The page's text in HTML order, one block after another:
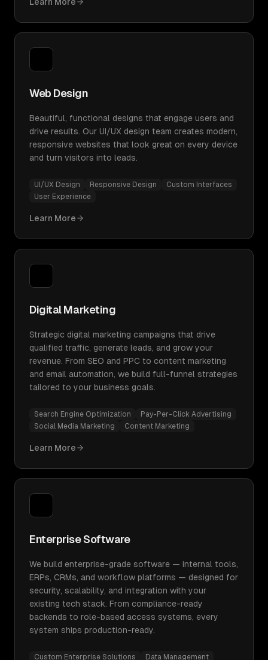
Web Design
Beautiful, functional designs that engage users and
drive results. Our UI/UX design team creates modern,
responsive websites that look great on every device
and turn visitors into leads.
UI/UX Design Responsive Design
Custom Interfaces
User Experience
Learn More
Digital Marketing
Strategic digital marketing campaigns that drive
qualified traffic, generate leads, and grow your
revenue. From SEO and PPC to content marketing
and email automation, we build full-funnel strategies
tailored to your business goals.
Search Engine Optimization
Pay-Per-Click Advertising
Social Media Marketing
Content Marketing
Learn More
Enterprise Software
We build enterprise-grade software — internal tools,
ERPs, CRMs, and workflow platforms — designed for
security, scalability, and integration with your
existing tech stack. From compliance-ready
backends to role-based access systems, every
system ships production-ready.
Custom Enterprise Solutions
Data Management